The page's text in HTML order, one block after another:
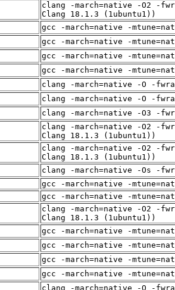
clang -march=native -O2 -
Clang 18.1.3 (1ubuntu1))
gcc -march=native -
gcc -march=native -
gcc -march=native -
gcc -march=native -
clang -march=native -O -
clang -march=native -O -
clang -march=native -O3 -
clang -march=native -O2 -
Clang 18.1.3 (1ubuntu1))
clang -march=native -O2 -
Clang 18.1.3 (1ubuntu1))
clang -march=native -Os -
gcc -march=native -
gcc -march=native -
clang -march=native -O2 -
Clang 18.1.3 (1ubuntu1))
gcc -march=native -
gcc -march=native -
gcc -march=native -
gcc -march=native -
clang -march=native -O -